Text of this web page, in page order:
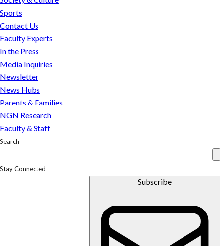
D’Amore-
McKim
School
of
Business
Sports
Contact Us
Faculty Experts
In the Press
Media Inquiries
Newsletter
News Hubs
Parents & Families
NGN Research
Faculty & Staff
Search
Stay Connected